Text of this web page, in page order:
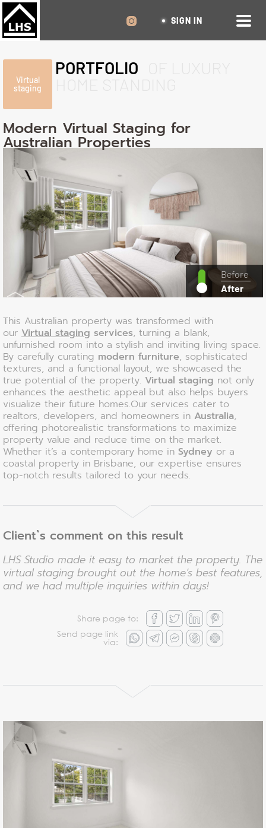
SIGN IN
Virtual
staging
PORTFOLIO
Before
After
Modern Virtual Staging for
Australian Properties
This Australian property was transformed with
our Virtual staging services, turning a blank,
unfurnished room into a stylish and inviting living space.
By carefully curating modern furniture, sophisticated
textures, and a functional layout, we showcased the
true potential of the property. Virtual staging not only
enhances the aesthetic appeal but also helps buyers
visualize their future homes.Our services cater to
realtors, developers, and homeowners in Australia,
offering photorealistic transformations to maximize
property value and reduce time on the market.
Whether it’s a contemporary home in Sydney or a
coastal property in Brisbane, our expertise ensures
top-notch results tailored to your needs.
Client`s comment on this result
LHS Studio made it easy to market the property. The
virtual staging brought out the home’s best features,
and we had multiple inquiries within days!
Share page to:
Send page link
via: